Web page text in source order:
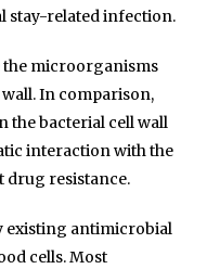
stay-related infection.
microorganisms
In comparison,
the bacterial cell wall
interaction with the
drug resistance.
existing antimicrobial
cells. Most